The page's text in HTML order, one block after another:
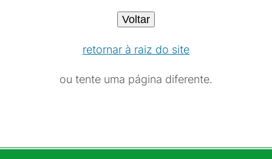
Voltar
retornar à raiz do site
ou tente uma página diferente.